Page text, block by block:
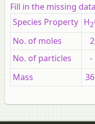
Fill in the missing
Species Property H2
No. of moles 2
No. of particles
-
Mass